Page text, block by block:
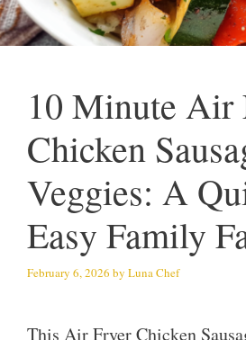
10 Minute Air
Chicken
Veggies: A
Easy Family
February 6, 2026 by Luna Chef
This Air Fryer Chicken